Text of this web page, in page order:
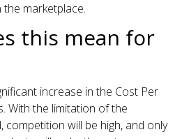
marketplace.
this mean for
increase in the Cost Per
With the limitation of the
will be high, and only